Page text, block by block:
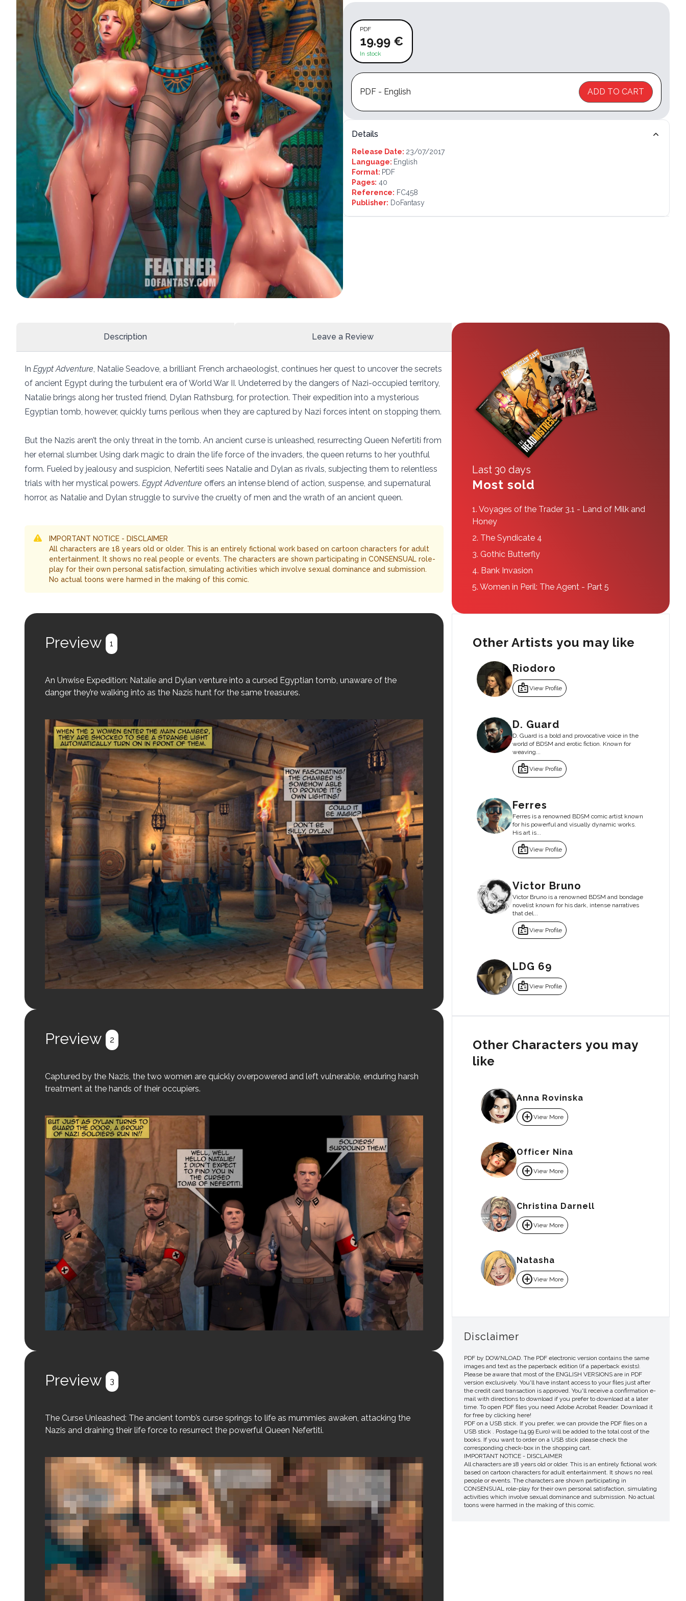
PDF
19.99 €
In stock
PDF - English ADD TO CART
Details
Release Date: 23/07/2017
Language: English
Format: PDF
Pages: 40
Reference: FC458
Publisher: DoFantasy
Description Leave a Review
In Egypt Adventure, Natalie Seadove, a brilliant French archaeologist, continues her quest to uncover the secrets
of ancient Egypt during the turbulent era of World War II. Undeterred by the dangers of Nazi-occupied territory,
Natalie brings along her trusted friend, Dylan Rathsburg, for protection. Their expedition into a mysterious
Egyptian tomb, however, quickly turns perilous when they are captured by Nazi forces intent on stopping them.
But the Nazis aren’t the only threat in the tomb. An ancient curse is unleashed, resurrecting Queen Nefertiti from
her eternal slumber. Using dark magic to drain the life force of the invaders, the queen returns to her youthful
form. Fueled by jealousy and suspicion, Nefertiti sees Natalie and Dylan as rivals, subjecting them to relentless
trials with her mystical powers. Egypt Adventure offers an intense blend of action, suspense, and supernatural
horror, as Natalie and Dylan struggle to survive the cruelty of men and the wrath of an ancient queen.
IMPORTANT NOTICE - DISCLAIMER
All characters are 18 years old or older. This is an entirely fictional work based on cartoon characters for adult
entertainment. It shows no real people or events. The characters are shown participating in CONSENSUAL role-
play for their own personal satisfaction, simulating activities which involve sexual dominance and submission.
No actual toons were harmed in the making of this comic.
Preview 1
An Unwise Expedition: Natalie and Dylan venture into a cursed Egyptian tomb, unaware of the
danger they’re walking into as the Nazis hunt for the same treasures.
Preview 2
Captured by the Nazis, the two women are quickly overpowered and left vulnerable, enduring harsh
treatment at the hands of their occupiers.
Preview 3
The Curse Unleashed: The ancient tomb’s curse springs to life as mummies awaken, attacking the
Nazis and draining their life force to resurrect the powerful Queen Nefertiti.
Last 30 days
Most sold
1.Voyages of the Trader 3.1 - Land of Milk and
Honey
2. The Syndicate 4
3. Gothic Butterfly
4. Bank Invasion
5.Women in Peril: The Agent - Part 5
Other Artists you may like
Riodoro
badgeView Profile
D. Guard
D. Guard is a bold and provocative voice in the
world of BDSM and erotic fiction. Known for
weaving...
badgeView Profile
Ferres
Ferres is a renowned BDSM comic artist known
for his powerful and visually dynamic works.
His art is...
badgeView Profile
Victor Bruno
Victor Bruno is a renowned BDSM and bondage
novelist known for his dark, intense narratives
that del...
badgeView Profile
LDG 69
badgeView Profile
Other Characters you may
like
Anna Rovinska
add_circleView More
Officer Nina
add_circleView More
Christina Darnell
add_circleView More
Natasha
add_circleView More
Disclaimer
PDF by DOWNLOAD. The PDF electronic version contains the same
images and text as the paperback edition (if a paperback exists).
Please be aware that most of the ENGLISH VERSIONS are in PDF
version exclusively. You'll have instant access to your files just after
the credit card transaction is approved. You'll receive a confirmation e-
mail with directions to download if you prefer to download at a later
time. To open PDF files you need Adobe Acrobat Reader. Download it
for free by clicking here!
PDF on a USB stick. If you prefer, we can provide the PDF files on a
USB stick . Postage (14.99 Euro) will be added to the total cost of the
books. If you want to order on a USB stick please check the
corresponding check-box in the shopping cart.
IMPORTANT NOTICE - DISCLAIMER
All characters are 18 years old or older. This is an entirely fictional work
based on cartoon characters for adult entertainment. It shows no real
people or events. The characters are shown participating in
CONSENSUAL role-play for their own personal satisfaction, simulating
activities which involve sexual dominance and submission. No actual
toons were harmed in the making of this comic.